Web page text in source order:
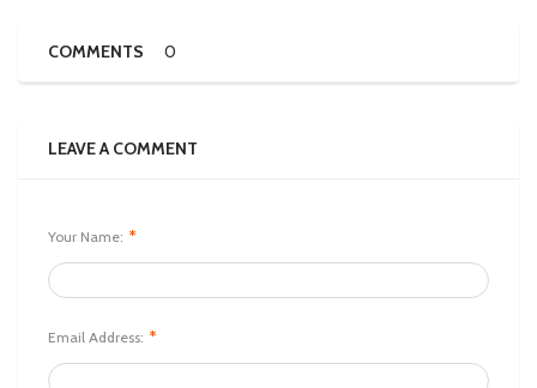
COMMENTS 0
LEAVE A COMMENT
Your Name: *
Email Address: *